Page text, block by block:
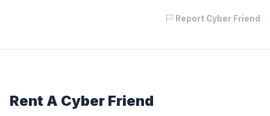
Report Cyber Friend
Rent A Cyber Friend